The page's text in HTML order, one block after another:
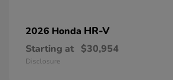
2026 Honda HR-V
Starting at $30,954
Disclosure